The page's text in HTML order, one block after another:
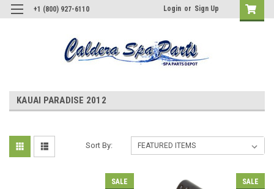
+1 (800) 927-6110 Login or Sign Up
KAUAI PARADISE 2012
Sort By:
SALE SALE